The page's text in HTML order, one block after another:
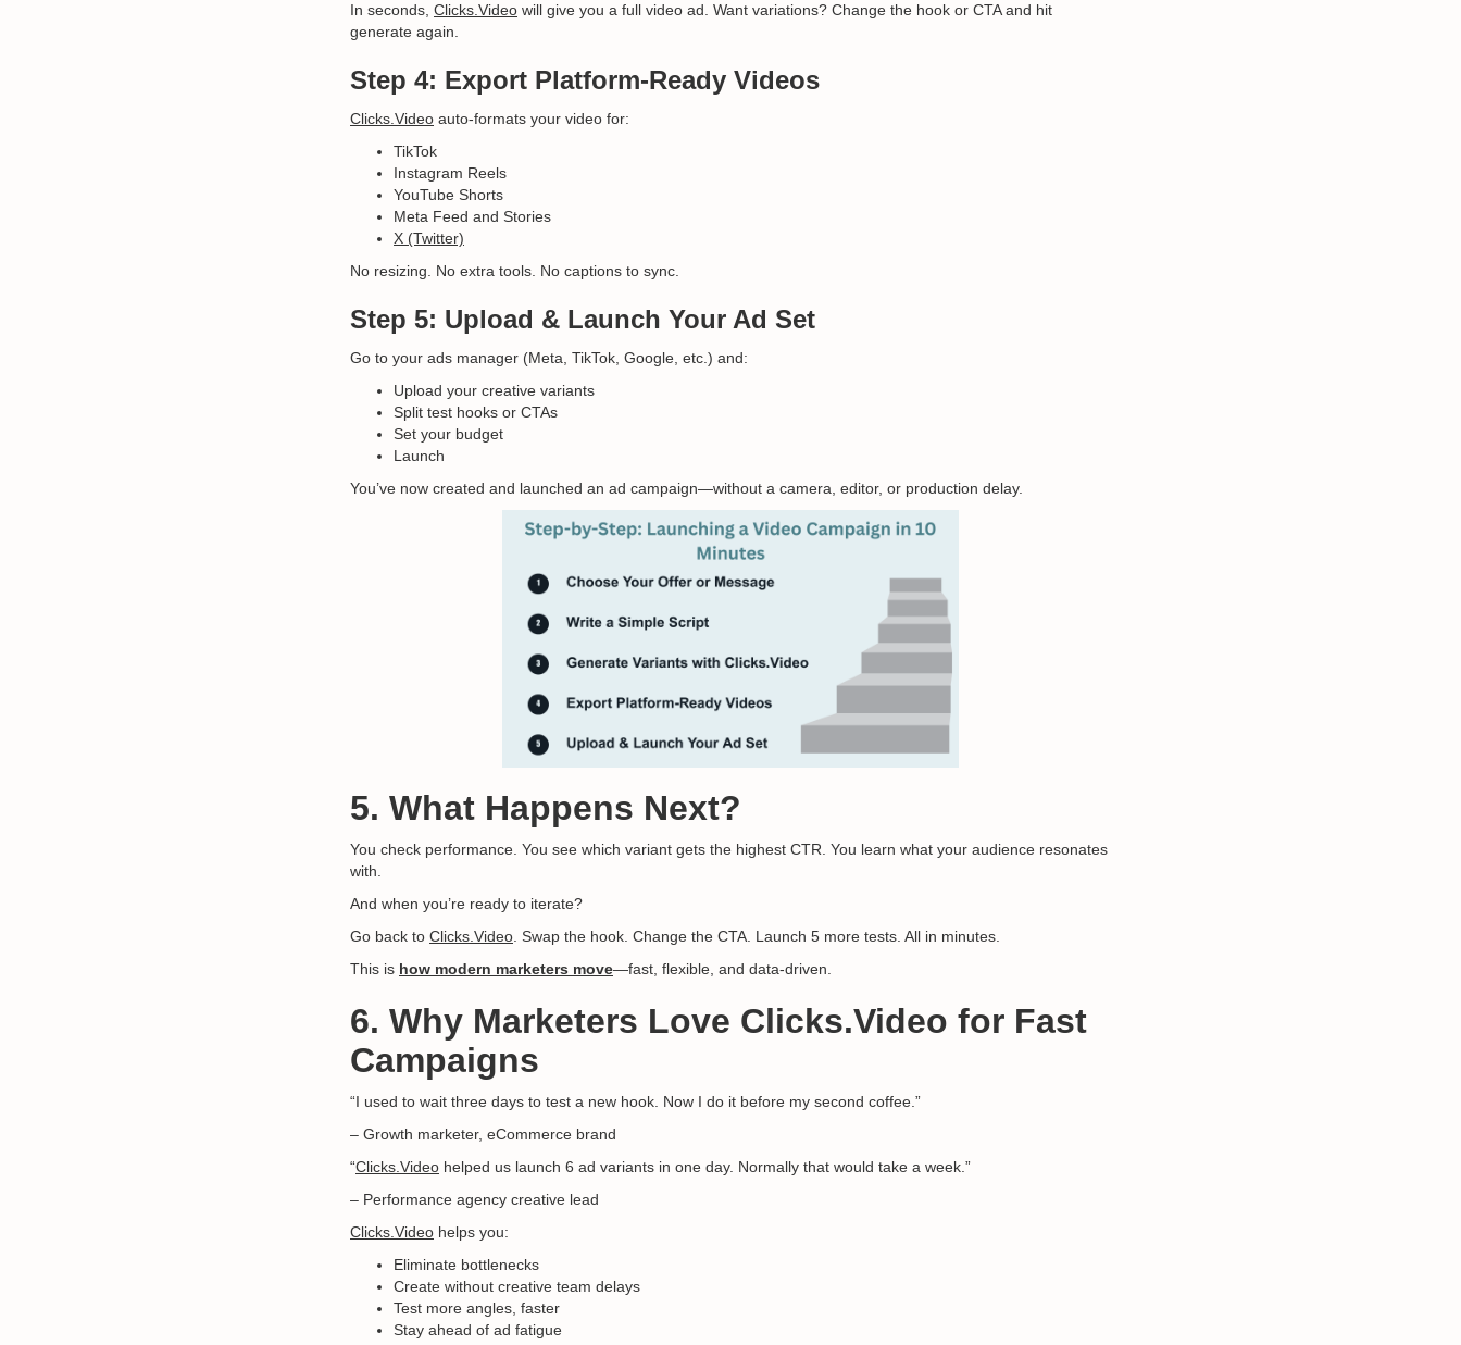
In seconds, Clicks.Video will give you a full video ad. Want variations? Change the hook or CTA and hit
generate again.
Step 4: Export Platform-Ready Videos
Clicks.Video auto-formats your video for:
TikTok
Instagram Reels
YouTube Shorts
Meta Feed and Stories
X (Twitter)
No resizing. No extra tools. No captions to sync.
Step 5: Upload & Launch Your Ad Set
Go to your ads manager (Meta, TikTok, Google, etc.) and:
Upload your creative variants
Split test hooks or CTAs
Set your budget
Launch
You’ve now created and launched an ad campaign—without a camera, editor, or production delay.
5. What Happens Next?
You check performance. You see which variant gets the highest CTR. You learn what your audience resonates
with.
And when you’re ready to iterate?
Go back to Clicks.Video. Swap the hook. Change the CTA. Launch 5 more tests. All in minutes.
This is how modern marketers move—fast, flexible, and data-driven.
6. Why Marketers Love Clicks.Video for Fast
Campaigns
“I used to wait three days to test a new hook. Now I do it before my second coffee.”
– Growth marketer, eCommerce brand
“Clicks.Video helped us launch 6 ad variants in one day. Normally that would take a week.”
– Performance agency creative lead
Clicks.Video helps you:
Eliminate bottlenecks
Create without creative team delays
Test more angles, faster
Stay ahead of ad fatigue